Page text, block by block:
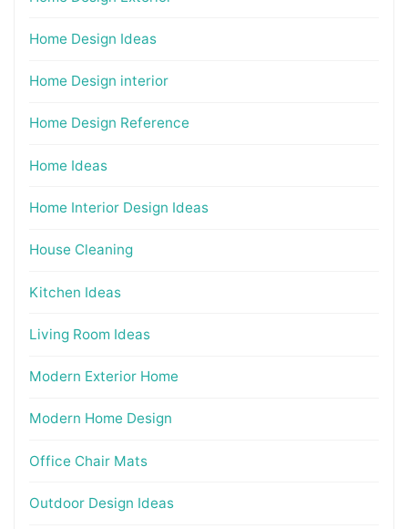
Home Design Ideas
Home Design interior
Home Design Reference
Home Ideas
Home Interior Design Ideas
House Cleaning
Kitchen Ideas
Living Room Ideas
Modern Exterior Home
Modern Home Design
Office Chair Mats
Outdoor Design Ideas